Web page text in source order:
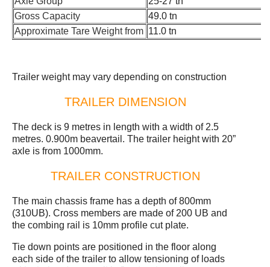
Gross Capacity
49.0 tn
Approximate Tare Weight from 11.0 tn
Trailer weight may vary depending on construction
TRAILER DIMENSION
The deck is 9 metres in length with a width of 2.5
metres. 0.900m beavertail. The trailer height with 20”
axle is from 1000mm.
TRAILER CONSTRUCTION
The main chassis frame has a depth of 800mm
(310UB). Cross members are made of 200 UB and
the combing rail is 10mm profile cut plate.
Tie down points are positioned in the floor along
each side of the trailer to allow tensioning of loads